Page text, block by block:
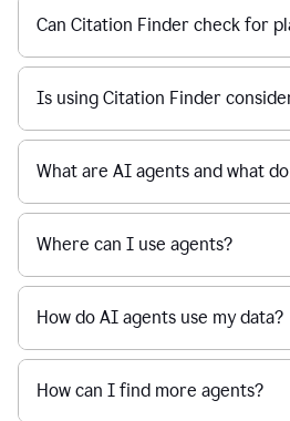
Can Citation Finder check for
Is using Citation Finder
What are AI agents and what
Where can I use agents?
How do AI agents use my data?
How can I find more agents?